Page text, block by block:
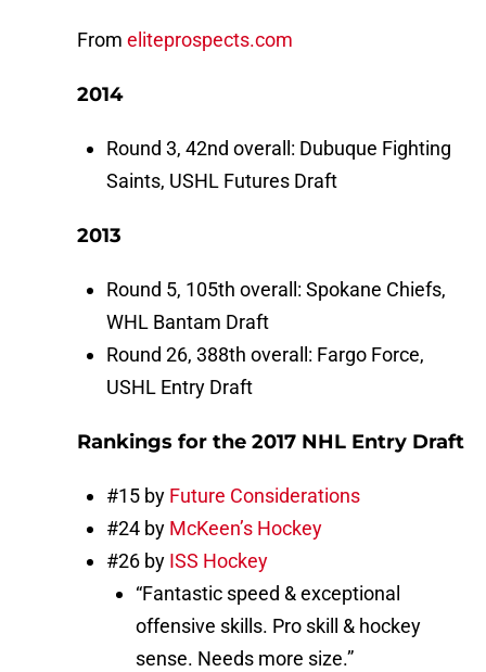
From eliteprospects.com
2014
Round 3, 42nd overall: Dubuque Fighting
Saints, USHL Futures Draft
2013
Round 5, 105th overall: Spokane Chiefs,
WHL Bantam Draft
Round 26, 388th overall: Fargo Force,
USHL Entry Draft
Rankings for the 2017 NHL Entry Draft
#15 by Future Considerations
#24 by McKeen’s Hockey
#26 by ISS Hockey
“Fantastic speed & exceptional
offensive skills. Pro skill & hockey
sense. Needs more size.”